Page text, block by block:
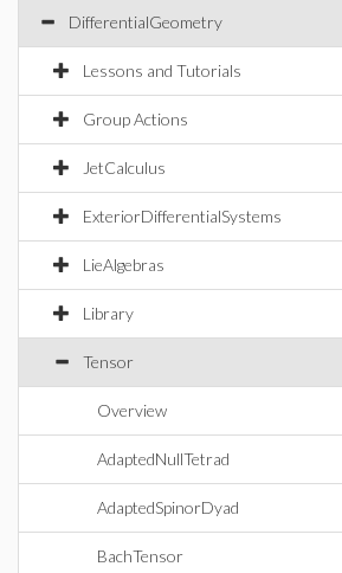
DifferentialGeometry
Lessons and Tutorials
Group Actions
JetCalculus
ExteriorDifferentialSystems
LieAlgebras
Library
Tensor
Overview
AdaptedNullTetrad
AdaptedSpinorDyad
BachTensor